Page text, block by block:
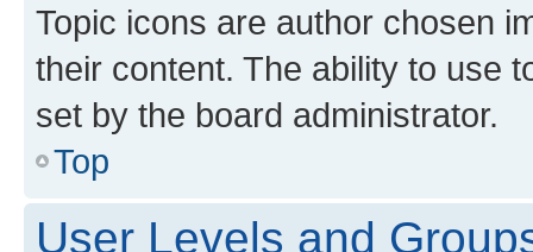
Topic icons are author chosen
their content. The ability to use
set by the board administrator.
Top
User Levels and